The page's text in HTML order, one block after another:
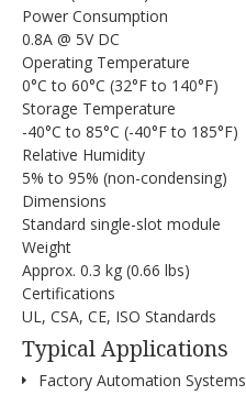
Power Consumption
0.8A @ 5V DC
Operating Temperature
0°C to 60°C (32°F to 140°F)
Storage Temperature
-40°C to 85°C (-40°F to 185°F)
Relative Humidity
5% to 95% (non-condensing)
Dimensions
Standard single-slot module
Weight
Approx. 0.3 kg (0.66 lbs)
Certifications
UL, CSA, CE, ISO Standards
Typical Applications
Factory Automation Systems